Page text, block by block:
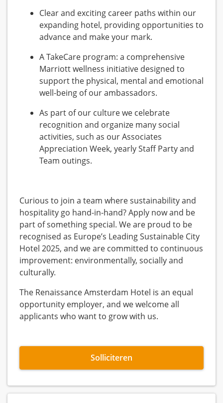
Clear and exciting career paths within our
expanding hotel, providing opportunities to
advance and make your mark.
A TakeCare program: a comprehensive
Marriott wellness initiative designed to
support the physical, mental and emotional
well-being of our ambassadors.
As part of our culture we celebrate
recognition and organize many social
activities, such as our Associates
Appreciation Week, yearly Staff Party and
Team outings.
Curious to join a team where sustainability and
hospitality go hand-in-hand? Apply now and be
part of something special. We are proud to be
recognised as Europe’s Leading Sustainable City
Hotel 2025, and we are committed to continuous
improvement: environmentally, socially and
culturally.
The Renaissance Amsterdam Hotel is an equal
opportunity employer, and we welcome all
applicants who want to grow with us.
Solliciteren